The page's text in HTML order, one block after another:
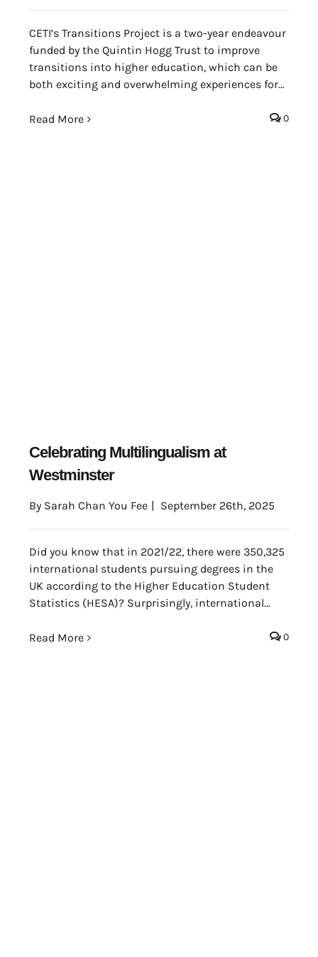
CETI’s Transitions Project is a two-year endeavour
funded by the Quintin Hogg Trust to improve
transitions into higher education, which can be
both exciting and overwhelming experiences for
particular.
Read More 0
Celebrating Multilingualism at
Westminster
By Sarah Chan You Fee | September 26th, 2025
Did you know that in 2021/22, there were 350,325
international students pursuing degrees in the
UK according to the Higher Education Student
Statistics (HESA)? Surprisingly, international
population in the whole country (Universities UK).
Read More 0